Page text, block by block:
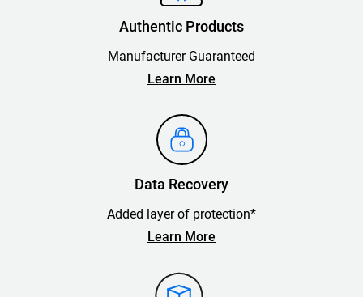
Authentic Products
Manufacturer Guaranteed
Learn More
Data Recovery
Added layer of protection*
Learn More